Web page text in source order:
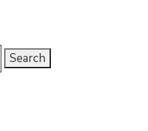
Search